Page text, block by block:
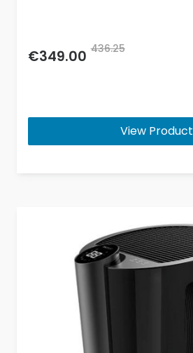
€349.00 436.25
View Product